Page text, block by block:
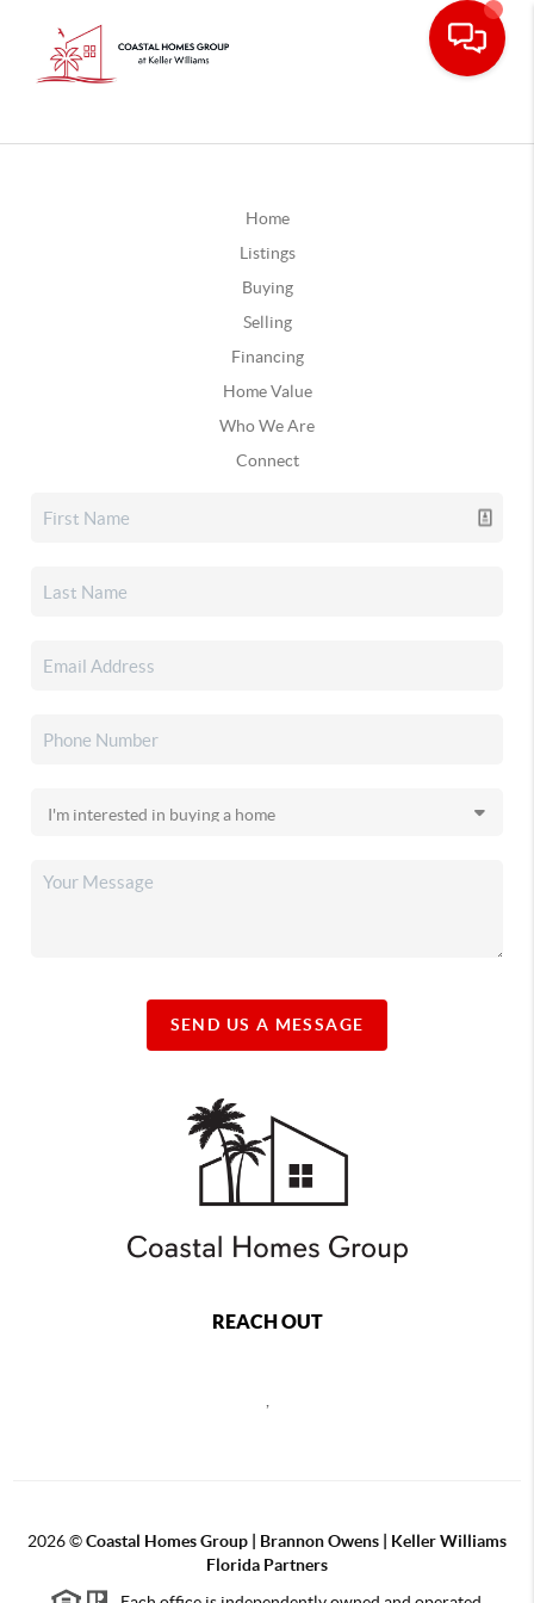
Home
Listings
Buying
Selling
Financing
Home Value
Who We Are
Connect
SEND US A MESSAGE
REACH OUT
2026©Coastal Homes Group | Brannon Owens | Keller Williams
Florida Partners